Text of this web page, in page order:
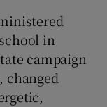
sub sections
in
campaign
changed